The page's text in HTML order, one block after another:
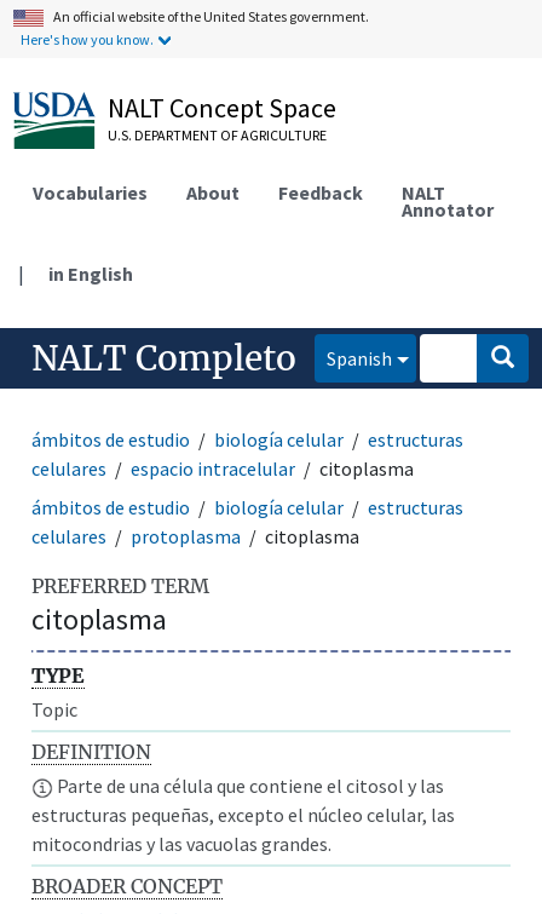
An official website of the United States government.
Here's how you know.
NALT Concept Space
U.S. DEPARTMENT OF AGRICULTURE
Vocabularies About Feedback NALT
Annotator
| in English
NALT Completo Spanish
ámbitos de estudio biología celular
estructuras
celulares
espacio intracelular
citoplasma
ámbitos de estudio
biología celular
estructuras
celulares
protoplasma citoplasma
PREFERRED TERM
citoplasma
TYPE
Topic
DEFINITION
Parte de una célula que contiene el citosol y las
estructuras pequeñas, excepto el núcleo celular, las
mitocondrias y las vacuolas grandes.
BROADER CONCEPT